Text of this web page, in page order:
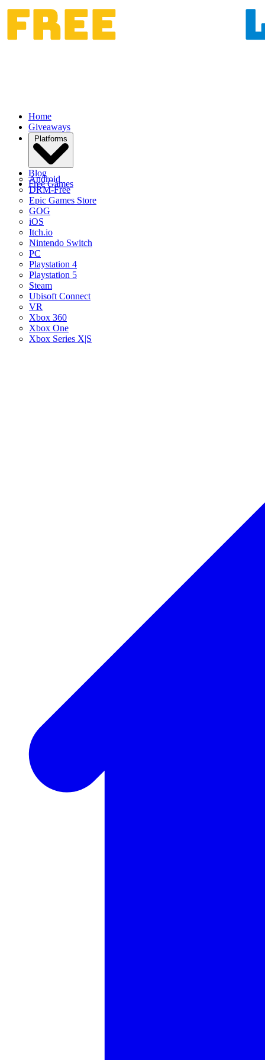
Home
Giveaways
Platforms
Android
DRM-Free
Epic Games Store
GOG
iOS
Itch.io
Nintendo Switch
PC
Playstation 4
Playstation 5
Steam
Ubisoft Connect
VR
Xbox 360
Xbox One
Xbox Series X|S
Blog
Free Games